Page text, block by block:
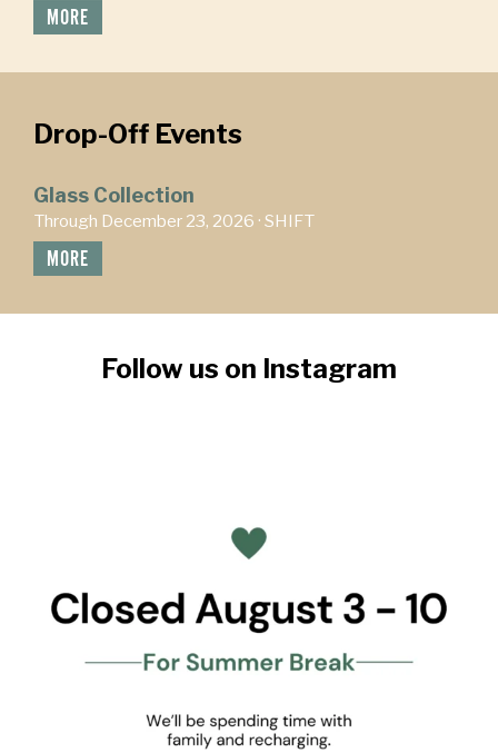
MORE
Drop-Off Events
Glass Collection
Through December 23, 2026 · SHIFT
MORE
Follow us on Instagram